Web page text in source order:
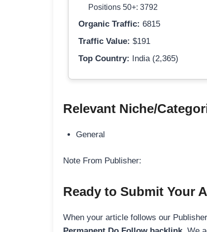
Positions 50+: 3792
Organic Traffic: 6815
Traffic Value: $191
Top Country: India (2,365)
Relevant Niche/
General
Note From Publisher:
Ready to Submit Your
When your article follows our